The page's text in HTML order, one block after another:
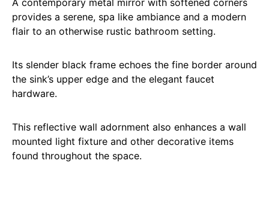
A contemporary metal mirror with softened corners
provides a serene, spa like ambiance and a modern
flair to an otherwise rustic bathroom setting.
Its slender black frame echoes the fine border around
the sink’s upper edge and the elegant faucet
hardware.
This reflective wall adornment also enhances a wall
mounted light fixture and other decorative items
found throughout the space.